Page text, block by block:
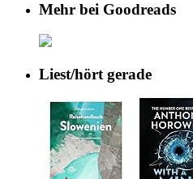
Mehr bei Goodreads
Liest/hört gerade